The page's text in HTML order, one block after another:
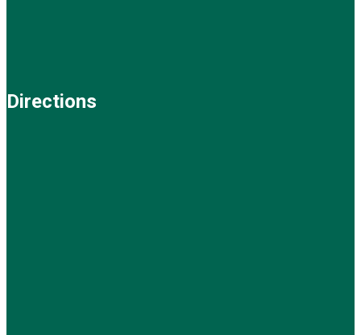
Directions